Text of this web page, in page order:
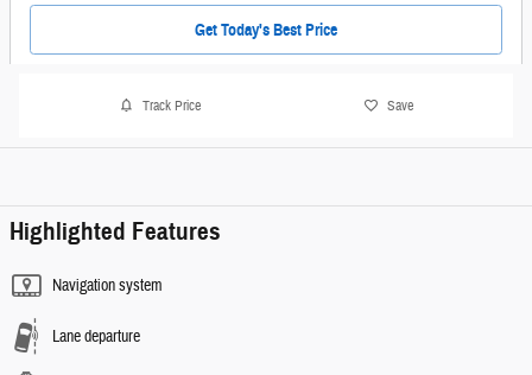
Get Today's Best Price
Track Price Save
Highlighted Features
Navigation system
Lane departure